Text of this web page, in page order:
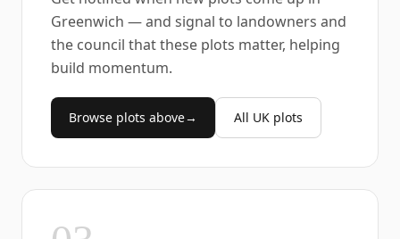
Greenwich — and signal to landowners and
the council that these plots matter, helping
build momentum.
Browse plots above→ All UK plots